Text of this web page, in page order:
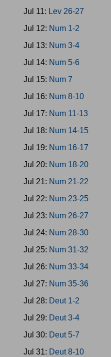
Jul 11: Lev 26-27
Jul 12: Num 1-2
Jul 13: Num 3-4
Jul 14: Num 5-6
Jul 15: Num 7
Jul 16: Num 8-10
Jul 17: Num 11-13
Jul 18: Num 14-15
Jul 19: Num 16-17
Jul 20: Num 18-20
Jul 21: Num 21-22
Jul 22: Num 23-25
Jul 23: Num 26-27
Jul 24: Num 28-30
Jul 25: Num 31-32
Jul 26: Num 33-34
Jul 27: Num 35-36
Jul 28: Deut 1-2
Jul 29: Deut 3-4
Jul 30: Deut 5-7
Jul 31: Deut 8-10